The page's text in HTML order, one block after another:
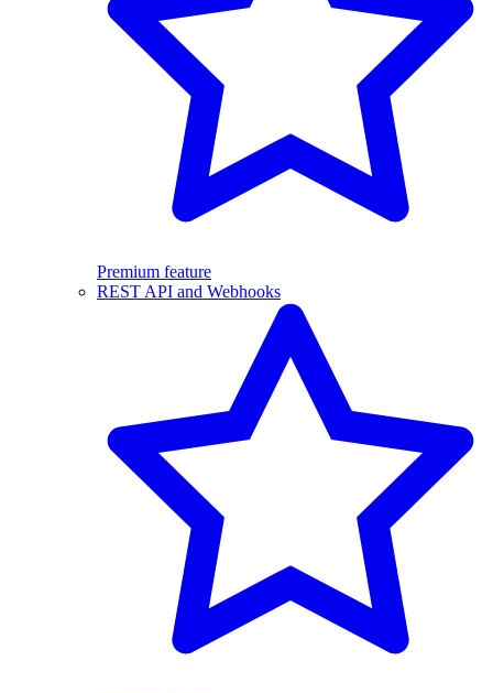
Premium feature
REST API and Webhooks